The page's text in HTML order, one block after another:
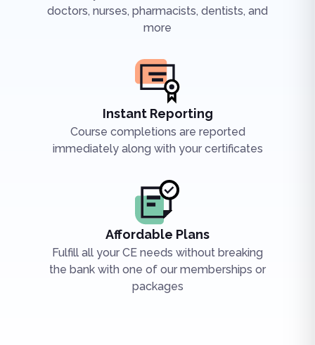
doctors, nurses, pharmacists, dentists, and
more
Instant Reporting
Course completions are reported
immediately along with your certificates
Affordable Plans
Fulfill all your CE needs without breaking
the bank with one of our memberships or
packages